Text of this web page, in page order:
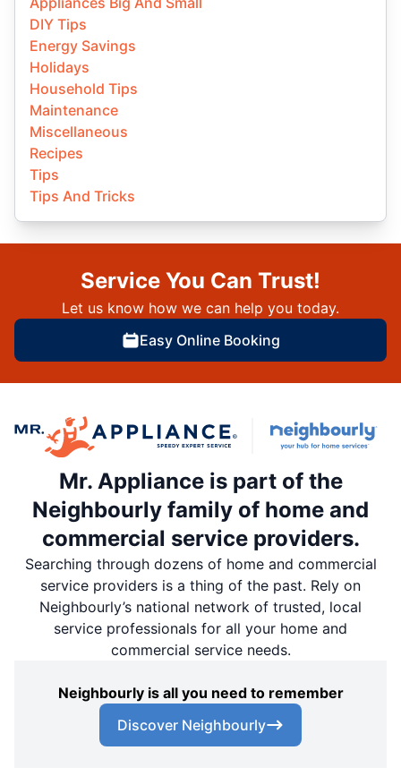
DIY Tips
Energy Savings
Holidays
Household Tips
Maintenance
Miscellaneous
Recipes
Tips
Tips And Tricks
Service You Can Trust!
Let us know how we can help you today.
Easy Online Booking
Mr. Appliance is part of the
Neighbourly family of home and
commercial service providers.
Searching through dozens of home and commercial
service providers is a thing of the past. Rely on
Neighbourly’s national network of trusted, local
service professionals for all your home and
commercial service needs.
Neighbourly is all you need to remember
Discover Neighbourly